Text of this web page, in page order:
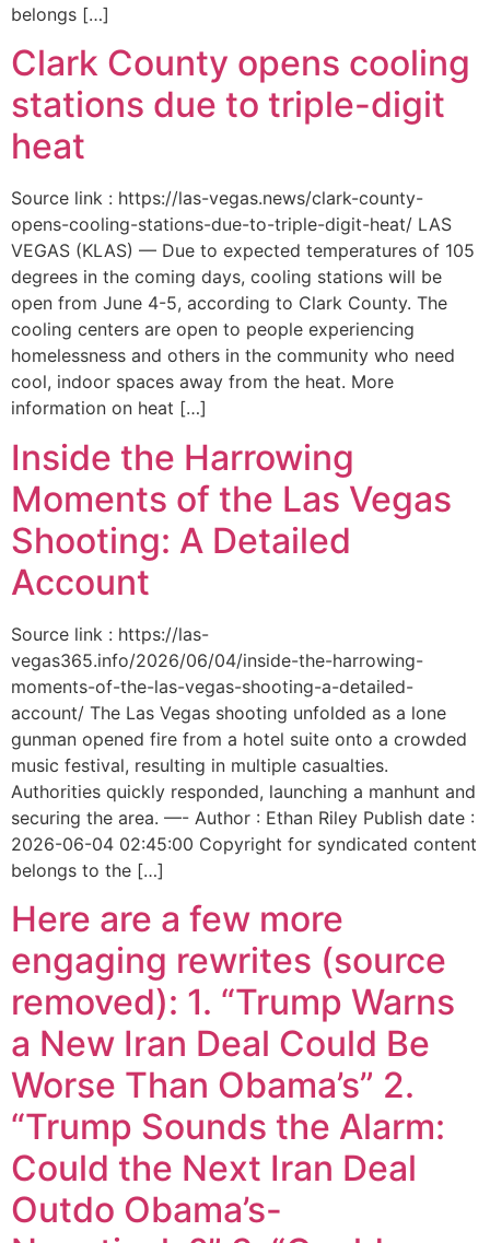
belongs […]
Clark County opens cooling
stations due to triple-digit
heat
Source link : https://las-vegas.news/clark-county-
opens-cooling-stations-due-to-triple-digit-heat/ LAS
VEGAS (KLAS) — Due to expected temperatures of 105
degrees in the coming days, cooling stations will be
open from June 4-5, according to Clark County. The
cooling centers are open to people experiencing
homelessness and others in the community who need
cool, indoor spaces away from the heat. More
information on heat […]
Inside the Harrowing
Moments of the Las Vegas
Shooting: A Detailed
Account
Source link : https://las-
vegas365.info/2026/06/04/inside-the-harrowing-
moments-of-the-las-vegas-shooting-a-detailed-
account/ The Las Vegas shooting unfolded as a lone
gunman opened fire from a hotel suite onto a crowded
music festival, resulting in multiple casualties.
Authorities quickly responded, launching a manhunt and
securing the area. —- Author : Ethan Riley Publish date :
2026-06-04 02:45:00 Copyright for syndicated content
belongs to the […]
Here are a few more
engaging rewrites (source
removed): 1. “Trump Warns
a New Iran Deal Could Be
Worse Than Obama’s” 2.
“Trump Sounds the Alarm:
Could the Next Iran Deal
Outdo Obama’s-